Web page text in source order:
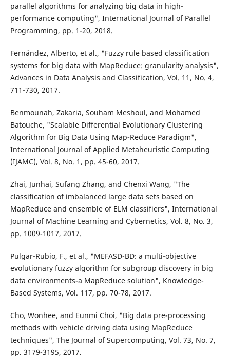
parallel algorithms for analyzing big data in high-
performance computing", International Journal of Parallel
Programming, pp. 1-20, 2018.
Fernández, Alberto, et al., "Fuzzy rule based classification
systems for big data with MapReduce: granularity analysis",
Advances in Data Analysis and Classification, Vol. 11, No. 4,
711-730, 2017.
Benmounah, Zakaria, Souham Meshoul, and Mohamed
Batouche, "Scalable Differential Evolutionary Clustering
Algorithm for Big Data Using Map-Reduce Paradigm",
International Journal of Applied Metaheuristic Computing
(IJAMC), Vol. 8, No. 1, pp. 45-60, 2017.
Zhai, Junhai, Sufang Zhang, and Chenxi Wang, "The
classification of imbalanced large data sets based on
MapReduce and ensemble of ELM classifiers", International
Journal of Machine Learning and Cybernetics, Vol. 8, No. 3,
pp. 1009-1017, 2017.
Pulgar-Rubio, F., et al., "MEFASD-BD: a multi-objective
evolutionary fuzzy algorithm for subgroup discovery in big
data environments-a MapReduce solution", Knowledge-
Based Systems, Vol. 117, pp. 70-78, 2017.
Cho, Wonhee, and Eunmi Choi, "Big data pre-processing
methods with vehicle driving data using MapReduce
techniques", The Journal of Supercomputing, Vol. 73, No. 7,
pp. 3179-3195, 2017.